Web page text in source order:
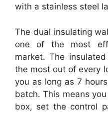
with a stainless steel
The dual insulating
one of the most
market. The
the most out of every
you as long as 7
batch. This means
box, set the control